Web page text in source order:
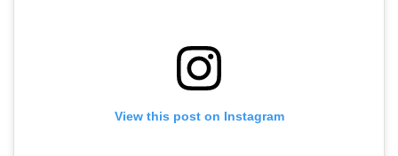
View this post on Instagram